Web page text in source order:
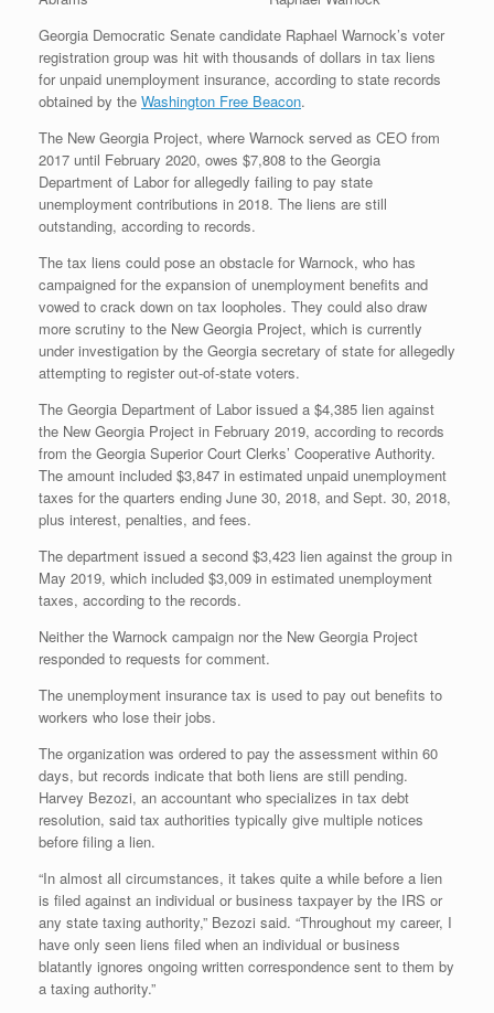
Georgia Democratic Senate candidate Raphael Warnock’s voter
registration group was hit with thousands of dollars in tax liens
for unpaid unemployment insurance, according to state records
obtained by the Washington Free Beacon.
The New Georgia Project, where Warnock served as CEO from
2017 until February 2020, owes $7,808 to the Georgia
Department of Labor for allegedly failing to pay state
unemployment contributions in 2018. The liens are still
outstanding, according to records.
The tax liens could pose an obstacle for Warnock, who has
campaigned for the expansion of unemployment benefits and
vowed to crack down on tax loopholes. They could also draw
more scrutiny to the New Georgia Project, which is currently
under investigation by the Georgia secretary of state for allegedly
attempting to register out-of-state voters.
The Georgia Department of Labor issued a $4,385 lien against
the New Georgia Project in February 2019, according to records
from the Georgia Superior Court Clerks’ Cooperative Authority.
The amount included $3,847 in estimated unpaid unemployment
taxes for the quarters ending June 30, 2018, and Sept. 30, 2018,
plus interest, penalties, and fees.
The department issued a second $3,423 lien against the group in
May 2019, which included $3,009 in estimated unemployment
taxes, according to the records.
Neither the Warnock campaign nor the New Georgia Project
responded to requests for comment.
The unemployment insurance tax is used to pay out benefits to
workers who lose their jobs.
The organization was ordered to pay the assessment within 60
days, but records indicate that both liens are still pending.
Harvey Bezozi, an accountant who specializes in tax debt
resolution, said tax authorities typically give multiple notices
before filing a lien.
“In almost all circumstances, it takes quite a while before a lien
is filed against an individual or business taxpayer by the IRS or
any state taxing authority,” Bezozi said. “Throughout my career, I
have only seen liens filed when an individual or business
blatantly ignores ongoing written correspondence sent to them by
a taxing authority.”